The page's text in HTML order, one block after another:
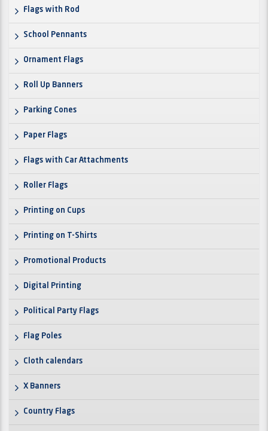
Flags with Rod
School Pennants
Ornament Flags
Roll Up Banners
Parking Cones
Paper Flags
Flags with Car Attachments
Roller Flags
Printing on Cups
Printing on T-Shirts
Promotional Products
Digital Printing
Political Party Flags
Flag Poles
Cloth calendars
X Banners
Country Flags